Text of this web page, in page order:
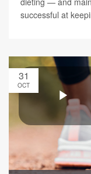
successful at
31
OCT